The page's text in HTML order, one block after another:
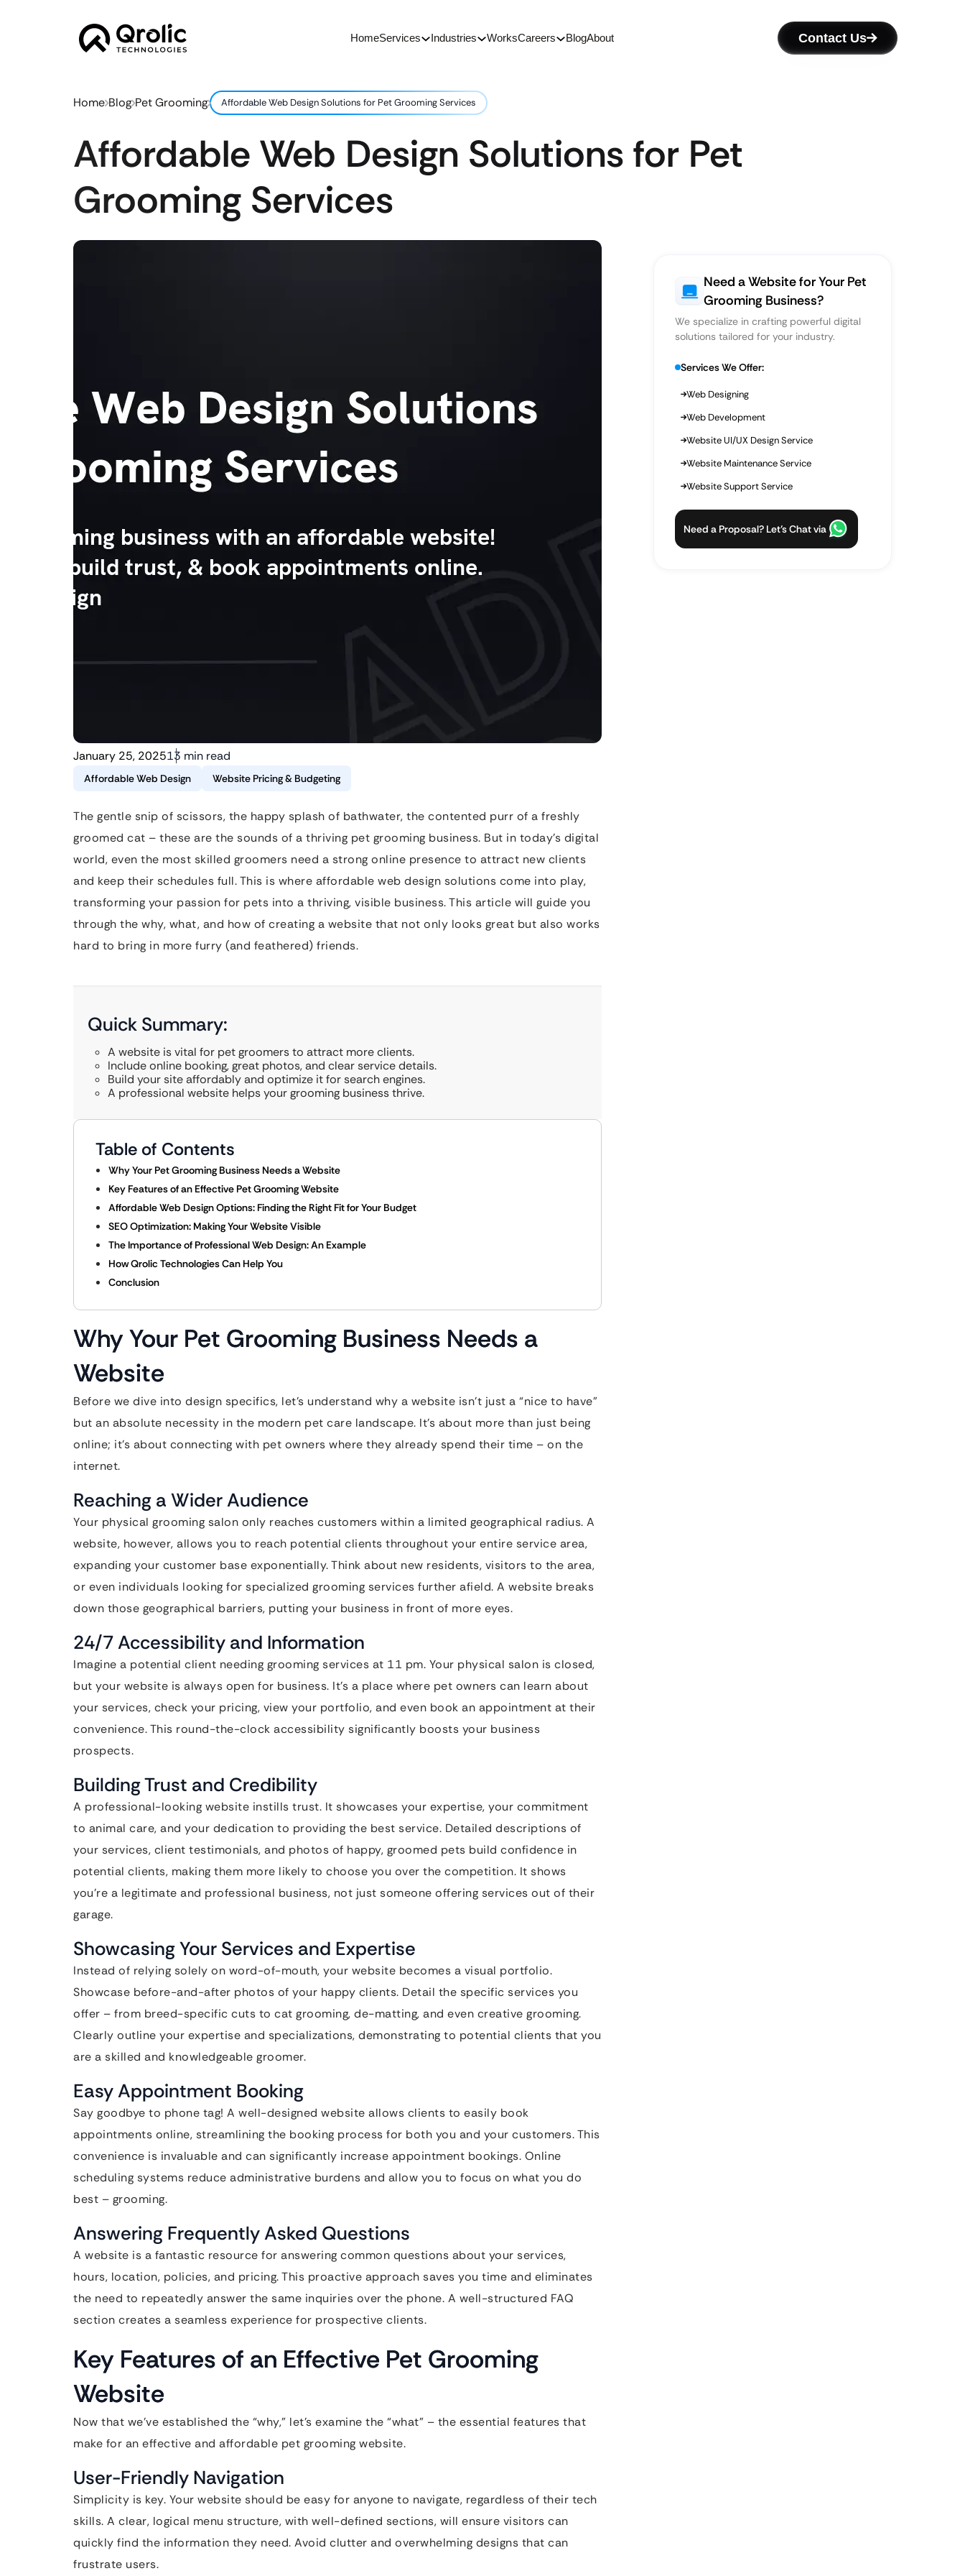
HomeServices Industries WorksCareers BlogAbout Contact Us
Home Blog Pet Grooming Affordable Web Design Solutions for Pet Grooming Services
Affordable Web Design Solutions for Pet
Grooming Services
January 25, 202513 min read
Affordable Web Design Website Pricing & Budgeting
The gentle snip of scissors, the happy splash of bathwater, the contented purr of a freshly
groomed cat – these are the sounds of a thriving pet grooming business. But in today’s digital
world, even the most skilled groomers need a strong online presence to attract new clients
and keep their schedules full. This is where affordable web design solutions come into play,
transforming your passion for pets into a thriving, visible business. This article will guide you
through the why, what, and how of creating a website that not only looks great but also works
hard to bring in more furry (and feathered) friends.
Quick Summary:
A website is vital for pet groomers to attract more clients.
Include online booking, great photos, and clear service details.
Build your site affordably and optimize it for search engines.
A professional website helps your grooming business thrive.
Table of Contents
Why Your Pet Grooming Business Needs a Website
Key Features of an Effective Pet Grooming Website
Affordable Web Design Options: Finding the Right Fit for Your Budget
SEO Optimization: Making Your Website Visible
The Importance of Professional Web Design: An Example
How Qrolic Technologies Can Help You
Conclusion
Why Your Pet Grooming Business Needs a
Website
Before we dive into design specifics, let’s understand why a website isn’t just a “nice to have”
but an absolute necessity in the modern pet care landscape. It’s about more than just being
online; it’s about connecting with pet owners where they already spend their time – on the
internet.
Reaching a Wider Audience
Your physical grooming salon only reaches customers within a limited geographical radius. A
website, however, allows you to reach potential clients throughout your entire service area,
expanding your customer base exponentially. Think about new residents, visitors to the area,
or even individuals looking for specialized grooming services further afield. A website breaks
down those geographical barriers, putting your business in front of more eyes.
24/7 Accessibility and Information
Imagine a potential client needing grooming services at 11 pm. Your physical salon is closed,
but your website is always open for business. It’s a place where pet owners can learn about
your services, check your pricing, view your portfolio, and even book an appointment at their
convenience. This round-the-clock accessibility significantly boosts your business
prospects.
Building Trust and Credibility
A professional-looking website instills trust. It showcases your expertise, your commitment
to animal care, and your dedication to providing the best service. Detailed descriptions of
your services, client testimonials, and photos of happy, groomed pets build confidence in
potential clients, making them more likely to choose you over the competition. It shows
you’re a legitimate and professional business, not just someone offering services out of their
garage.
Showcasing Your Services and Expertise
Instead of relying solely on word-of-mouth, your website becomes a visual portfolio.
Showcase before-and-after photos of your happy clients. Detail the specific services you
offer – from breed-specific cuts to cat grooming, de-matting, and even creative grooming.
Clearly outline your expertise and specializations, demonstrating to potential clients that you
are a skilled and knowledgeable groomer.
Easy Appointment Booking
Say goodbye to phone tag! A well-designed website allows clients to easily book
appointments online, streamlining the booking process for both you and your customers. This
convenience is invaluable and can significantly increase appointment bookings. Online
scheduling systems reduce administrative burdens and allow you to focus on what you do
best – grooming.
Answering Frequently Asked Questions
A website is a fantastic resource for answering common questions about your services,
hours, location, policies, and pricing. This proactive approach saves you time and eliminates
the need to repeatedly answer the same inquiries over the phone. A well-structured FAQ
section creates a seamless experience for prospective clients.
Key Features of an Effective Pet Grooming
Website
Now that we’ve established the “why,” let’s examine the “what” – the essential features that
make for an effective and affordable pet grooming website.
User-Friendly Navigation
Simplicity is key. Your website should be easy for anyone to navigate, regardless of their tech
skills. A clear, logical menu structure, with well-defined sections, will ensure visitors can
quickly find the information they need. Avoid clutter and overwhelming designs that can
frustrate users.
Need a Website for Your Pet
Grooming Business?
We specialize in crafting powerful digital
solutions tailored for your industry.
Services We Offer:
Web Designing
Web Development
Website UI/UX Design Service
Website Maintenance Service
Website Support Service
Need a Proposal? Let’s Chat via